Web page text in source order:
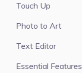
Touch Up
Photo to Art
Text Editor
Essential Features